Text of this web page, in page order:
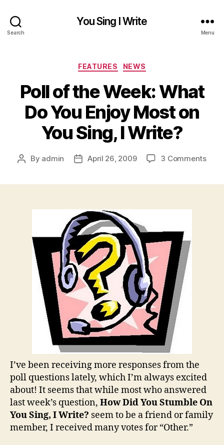
Search
You Sing I Write
Menu
Categories
FEATURES NEWS
Poll of the Week: What
Do You Enjoy Most on
You Sing, I Write?
Post
By admin
PostApril 26, 2009 3 Commentson
I’ve been receiving more responses from the
poll questions lately, which I’m always excited
about! It seems that while most who answered
last week’s question, How Did You Stumble On
You Sing, I Write? seem to be a friend or family
member, I received many votes for “Other.”